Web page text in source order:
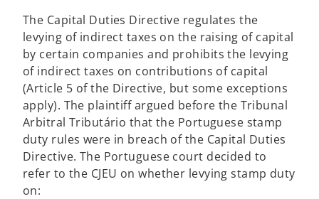
The Capital Duties Directive regulates the
levying of indirect taxes on the raising of capital
by certain companies and prohibits the levying
of indirect taxes on contributions of capital
(Article 5 of the Directive, but some exceptions
apply). The plaintiff argued before the Tribunal
Arbitral Tributário that the Portuguese stamp
duty rules were in breach of the Capital Duties
Directive. The Portuguese court decided to
refer to the CJEU on whether levying stamp duty
on: